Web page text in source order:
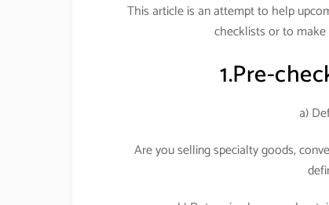
This article is an attempt to help
checklists or to make
1.Pre-
a)
Are you selling specialty goods,